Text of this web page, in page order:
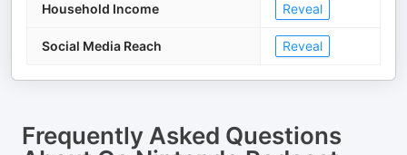
Household Income Reveal
Social Media Reach Reveal
Frequently Asked Questions